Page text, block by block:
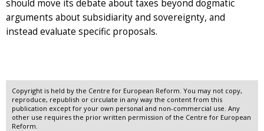
should move its debate about taxes beyond dogmatic
arguments about subsidiarity and sovereignty, and
instead evaluate specific proposals.
Copyright is held by the Centre for European Reform. You may not copy,
reproduce, republish or circulate in any way the content from this
publication except for your own personal and non-commercial use. Any
other use requires the prior written permission of the Centre for European
Reform.